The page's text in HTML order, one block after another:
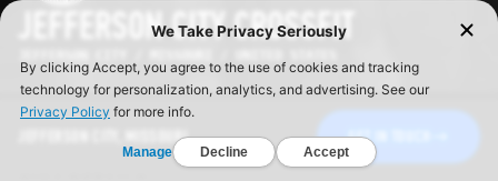
JEFFERSON CITY, MISSOURI GET IN TOUCH
JEFFERSON CITY CROSSFIT